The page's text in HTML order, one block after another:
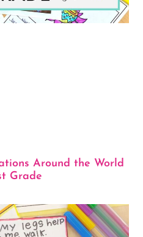
Around the World
Grade